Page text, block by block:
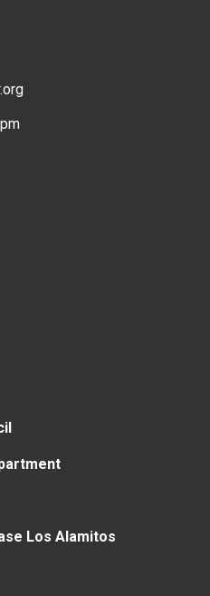
Los Alamitos